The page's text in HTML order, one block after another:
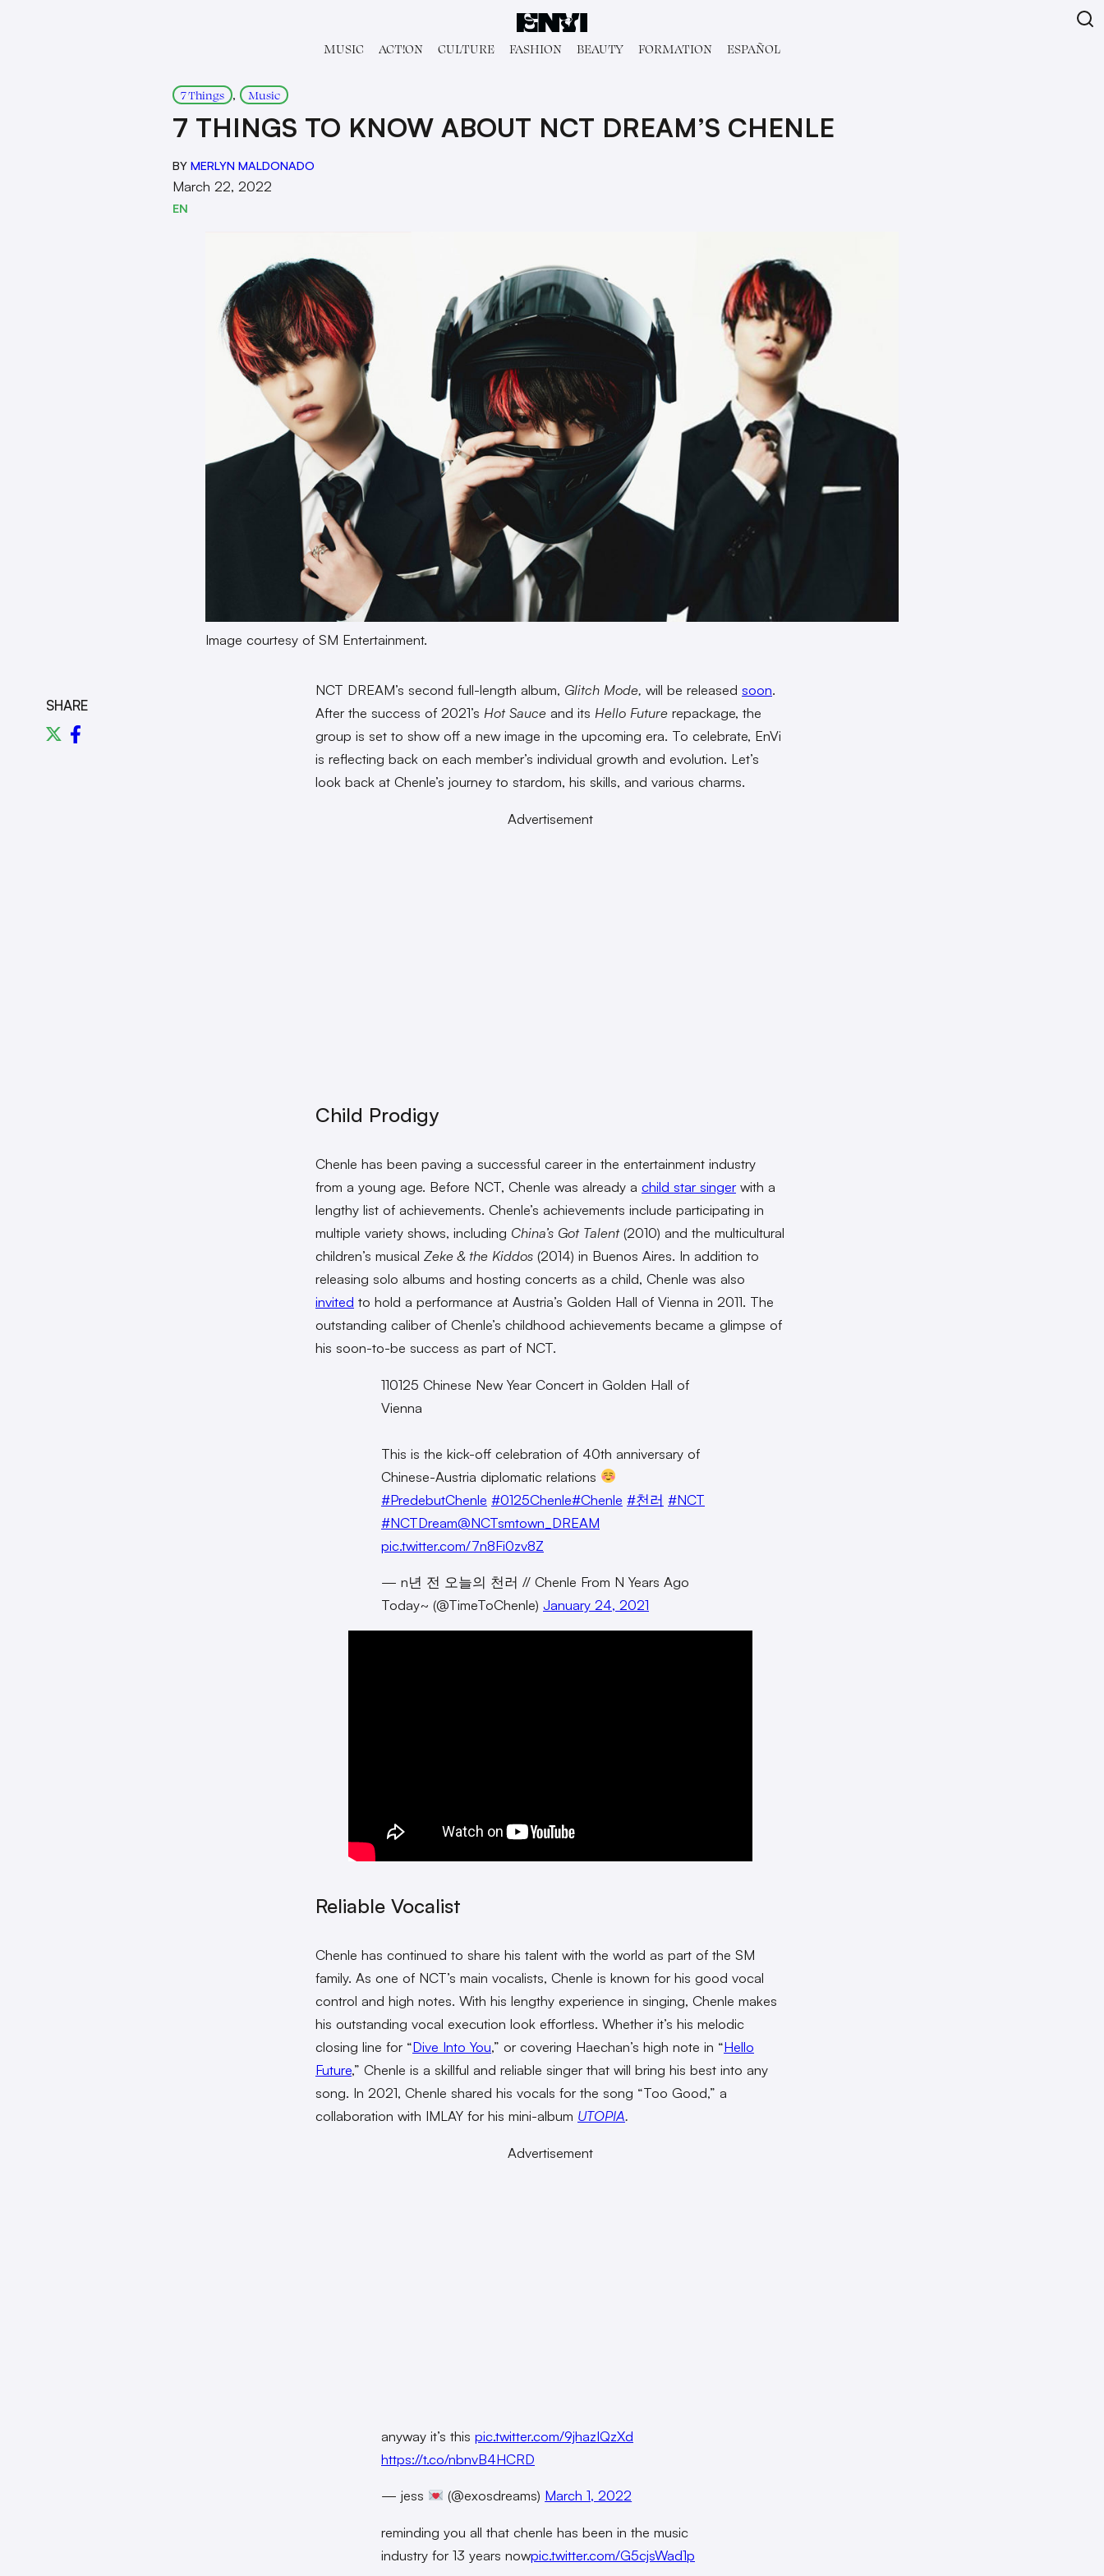
MUSIC ACT!ON CULTURE FASHION BEAUTY FORMATION ESPAÑOL
7 Things , Music
7 THINGS TO KNOW ABOUT NCT DREAM’S CHENLE
BY MERLYN MALDONADO
March 22, 2022
EN
Image courtesy of SM Entertainment.
SHARE
NCT DREAM’s second full-length album, Glitch Mode, will be released soon.
After the success of 2021’s Hot Sauce and its Hello Future repackage, the
group is set to show off a new image in the upcoming era. To celebrate, EnVi
is reflecting back on each member’s individual growth and evolution. Let’s
look back at Chenle’s journey to stardom, his skills, and various charms.
Advertisement
Child Prodigy
Chenle has been paving a successful career in the entertainment industry
from a young age. Before NCT, Chenle was already a child star singer with a
lengthy list of achievements. Chenle’s achievements include participating in
multiple variety shows, including China’s Got Talent(2010) and the multicultural
children’s musical Zeke & the Kiddos (2014) in Buenos Aires. In addition to
releasing solo albums and hosting concerts as a child, Chenle was also
invited to hold a performance at Austria’s Golden Hall of Vienna in 2011. The
outstanding caliber of Chenle’s childhood achievements became a glimpse of
his soon-to-be success as part of NCT.
110125 Chinese New Year Concert in Golden Hall of
Vienna
This is the kick-off celebration of 40th anniversary of
Chinese-Austria diplomatic relations
#PredebutChenle #0125Chenle#Chenle #천러 #NCT
#NCTDream@NCTsmtown_DREAM
pic.twitter.com/7n8Fi0zv8Z
— n년 전 오늘의 천러 // Chenle From N Years Ago
Today~ (@TimeToChenle) January 24, 2021
Reliable Vocalist
Chenle has continued to share his talent with the world as part of the SM
family. As one of NCT’s main vocalists, Chenle is known for his good vocal
control and high notes. With his lengthy experience in singing, Chenle makes
his outstanding vocal execution look effortless. Whether it’s his melodic
closing line for “Dive Into You,” or covering Haechan’s high note in “Hello
Future,” Chenle is a skillful and reliable singer that will bring his best into any
song. In 2021, Chenle shared his vocals for the song “Too Good,” a
collaboration with IMLAY for his mini-album UTOPIA.
Advertisement
anyway it’s this pic.twitter.com/9jhazIQzXd
https://t.co/nbnvB4HCRD
— jess (@exosdreams) March 1, 2022
reminding you all that chenle has been in the music
industry for 13 years nowpic.twitter.com/G5cjsWad1p